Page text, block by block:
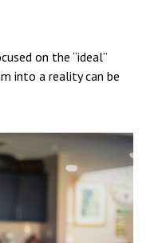
on the “ideal”
into a reality can be